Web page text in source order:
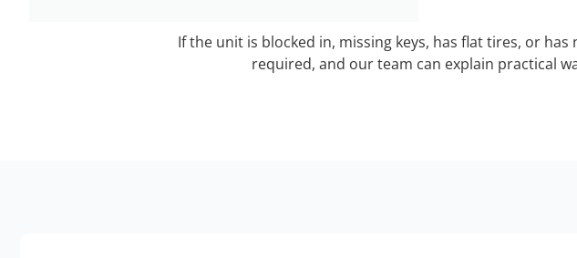
If the unit is blocked in, missing keys, has flat tires, or
required, and our team can explain practical